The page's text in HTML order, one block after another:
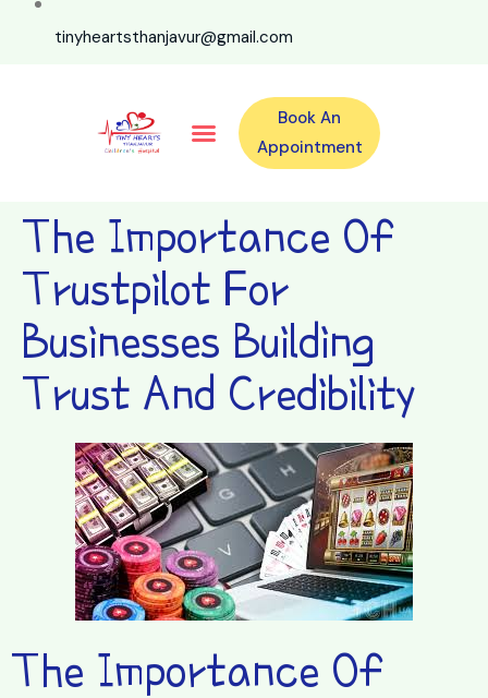
tinyheartsthanjavur@gmail.com
Book An
Appointment
The Importance Of
Trustpilot For
Businesses Building
Trust And Credibility
The Importance Of